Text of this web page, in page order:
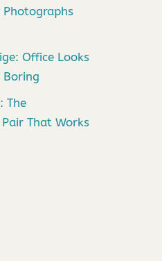
Office Looks
Boring
The
That Works